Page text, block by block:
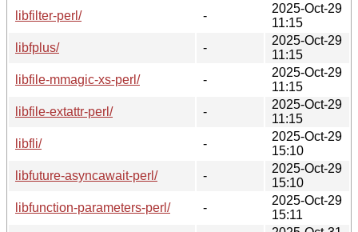
libfilter-perl/
-
2025-Oct-29
11:15
libfplus/
-
2025-Oct-29
11:15
libfile-mmagic-xs-perl/
-
2025-Oct-29
11:15
libfile-extattr-perl/
-
2025-Oct-29
11:15
libfli/
-
2025-Oct-29
15:10
libfuture-asyncawait-perl/
-
2025-Oct-29
15:10
libfunction-parameters-perl/
-
2025-Oct-29
15:11